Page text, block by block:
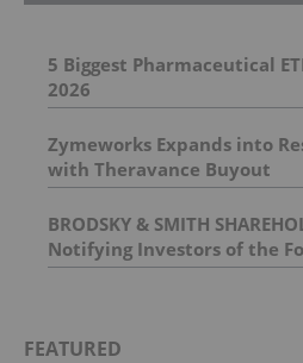
5 Biggest Pharmaceutical
2026
Zymeworks Expands into
with Theravance Buyout
BRODSKY & SMITH
Notifying Investors of the
Investigations: Spectrum
FEATURED